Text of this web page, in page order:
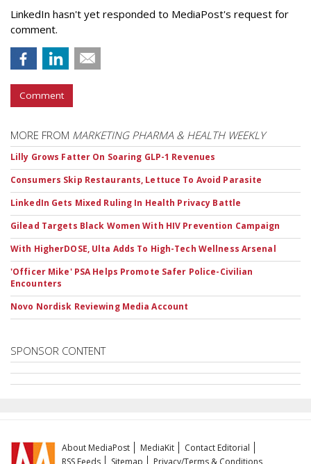
LinkedIn hasn't yet responded to MediaPost's request for
comment.
Comment
MORE FROM MARKETING PHARMA & HEALTH WEEKLY
Lilly Grows Fatter On Soaring GLP-1 Revenues
Consumers Skip Restaurants, Lettuce To Avoid Parasite
LinkedIn Gets Mixed Ruling In Health Privacy Battle
Gilead Targets Black Women With HIV Prevention Campaign
With HigherDOSE, Ulta Adds To High-Tech Wellness Arsenal
'Officer Mike' PSA Helps Promote Safer Police-Civilian
Encounters
Novo Nordisk Reviewing Media Account
SPONSOR CONTENT
About MediaPost MediaKit
Contact Editorial
RSS Feeds
Sitemap Privacy/Terms & Conditions